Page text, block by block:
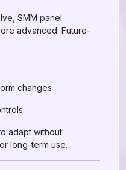
SMM panel
advanced. Future-
changes
adapt without
long-term use.